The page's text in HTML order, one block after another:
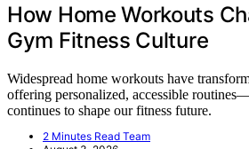
How Home Workouts
Gym Fitness Culture
Widespread home workouts have
offering personalized, accessible
continues to shape our fitness future.
2 Minutes Read Team